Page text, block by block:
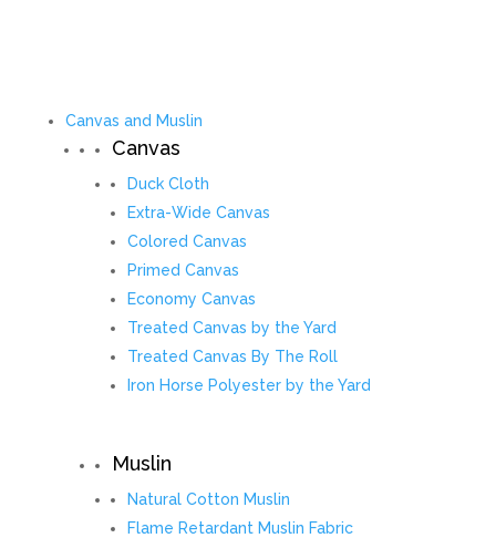
Canvas and Muslin
Canvas
Duck Cloth
Extra-Wide Canvas
Colored Canvas
Primed Canvas
Economy Canvas
Treated Canvas by the Yard
Treated Canvas By The Roll
Iron Horse Polyester by the Yard
Muslin
Natural Cotton Muslin
Flame Retardant Muslin Fabric